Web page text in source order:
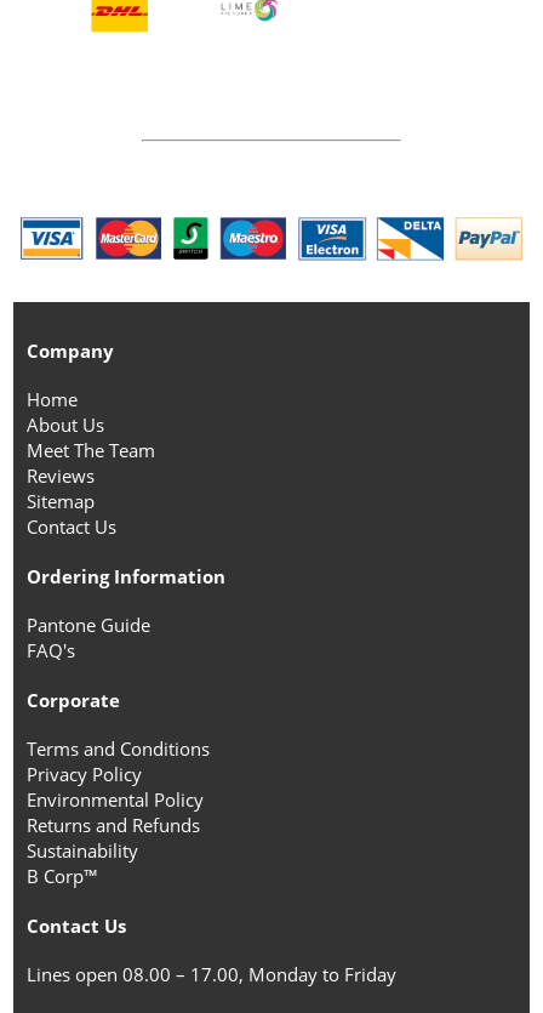
Company
Home
About Us
Meet The Team
Reviews
Sitemap
Contact Us
Ordering Information
Pantone Guide
FAQ's
Corporate
Terms and Conditions
Privacy Policy
Environmental Policy
Returns and Refunds
Sustainability
B Corp™
Contact Us
Lines open 08.00 – 17.00, Monday to Friday